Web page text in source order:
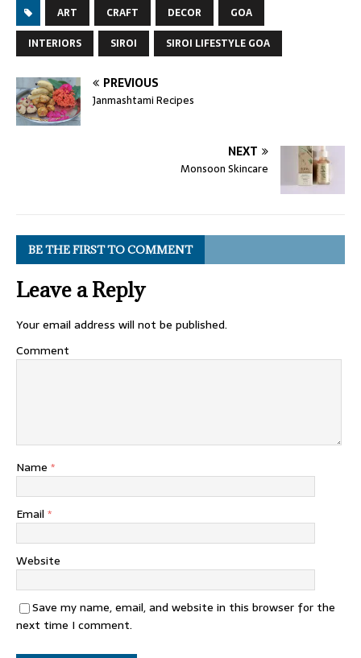
ART CRAFT DECOR
GOA
INTERIORS
SIROI SIROI LIFESTYLE GOA
PREVIOUS
Janmashtami Recipes
NEXT
Monsoon Skincare
BE THE FIRST TO COMMENT
Leave a Reply
Your email address will not be published.
Comment
Name *
Email *
Website
Save my name, email, and website in this browser for the
next time I comment.